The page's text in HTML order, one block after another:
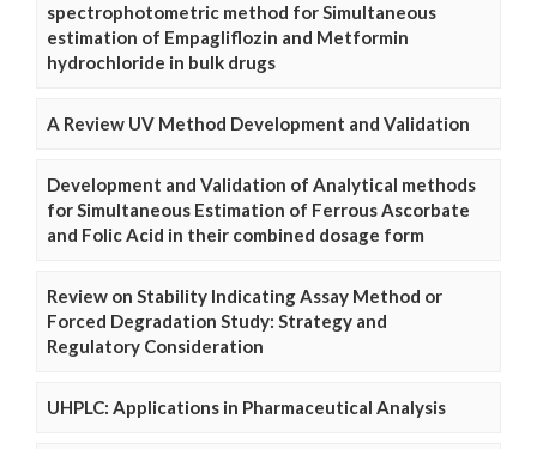
spectrophotometric method for Simultaneous
estimation of Empagliflozin and Metformin
hydrochloride in bulk drugs
A Review UV Method Development and Validation
Development and Validation of Analytical methods
for Simultaneous Estimation of Ferrous Ascorbate
and Folic Acid in their combined dosage form
Review on Stability Indicating Assay Method or
Forced Degradation Study: Strategy and
Regulatory Consideration
UHPLC: Applications in Pharmaceutical Analysis